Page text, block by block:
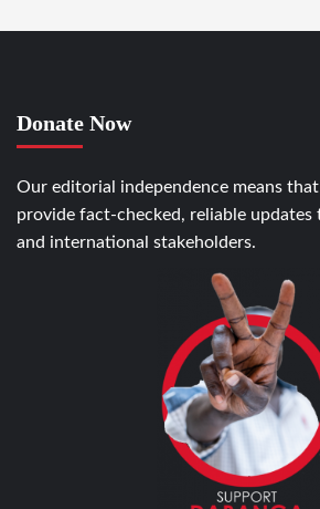
Donate Now
Our editorial independence means
provide fact-checked, reliable updates
and international stakeholders.